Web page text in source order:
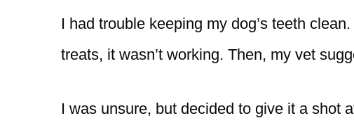
I had trouble keeping my dog’s teeth
treats, it wasn’t working. Then, my vet
I was unsure, but decided to give it a shot